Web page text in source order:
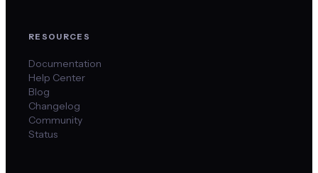
RESOURCES
Documentation
Help Center
Blog
Changelog
Community
Status